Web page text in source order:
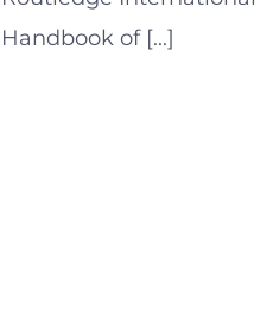
Handbook of [...]